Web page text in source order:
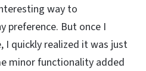
way to
preference. But once I
I quickly realized it was just
minor functionality added